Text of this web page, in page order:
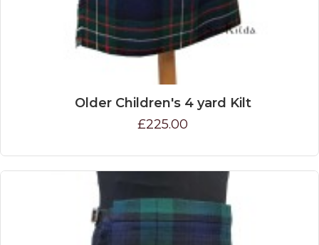
Older Children's 4 yard Kilt
£225.00